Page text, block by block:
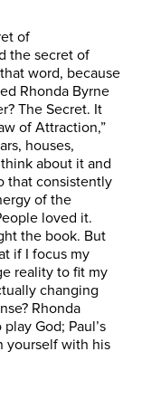
of
the secret of
word, because
Rhonda Byrne
The Secret. It
of Attraction,”
houses,
about it and
that consistently
of the
loved it.
the book. But
if I focus my
reality to fit my
changing
Rhonda
God; Paul’s
yourself with his